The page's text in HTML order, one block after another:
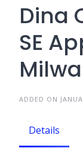
Dina
SE
ADDED ON
Details